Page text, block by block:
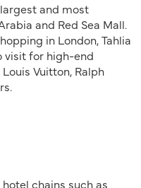
and most
and Red Sea Mall.
in London, Tahlia
visit for high-end
Vuitton, Ralph
chains such as